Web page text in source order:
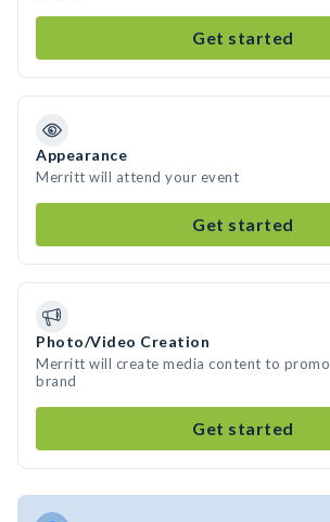
Get started
Appearance
Merritt will attend your event
Get started
Photo/Video Creation
Merritt will create media content to
brand
Get started